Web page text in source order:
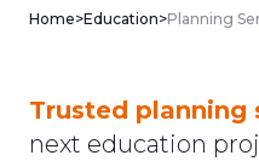
Home>Education>Planning
Trusted planning
next education